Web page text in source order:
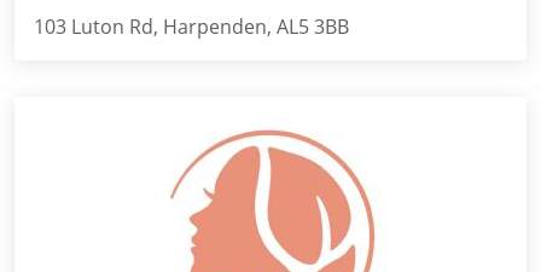
103 Luton Rd, Harpenden, AL5 3BB